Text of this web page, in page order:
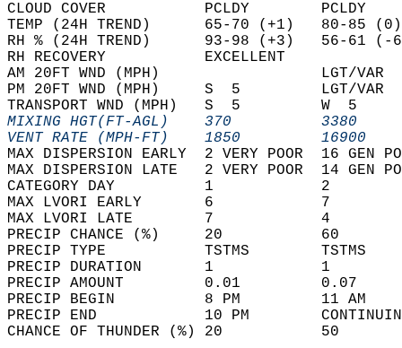
CLOUD COVER           PCLDY
TEMP (24H TREND)      65-70 (+1)
RH % (24H TREND)      93-98 (+3)
RH RECOVERY
AM 20FT WND (MPH)
PM 20FT WND (MPH)     S  5
TRANSPORT WND (MPH)   S  5
MIXING HGT(FT-AGL)    370
VENT RATE (MPH-FT)    1850
MAX DISPERSION EARLY  2 VERY POOR  16
MAX DISPERSION LATE   2 VERY POOR  14 GEN
CATEGORY DAY          1
MAX LVORI EARLY       6
MAX LVORI LATE        7
PRECIP CHANCE (%)     20
PRECIP TYPE           TSTMS
PRECIP DURATION       1
PRECIP AMOUNT         0.01
PRECIP BEGIN          8 PM         11
PRECIP END            10 PM
CHANCE OF THUNDER (%) 20